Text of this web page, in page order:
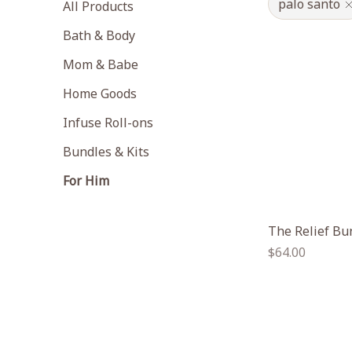
All Products
Bath & Body
Mom & Babe
Home Goods
Infuse Roll-ons
Bundles & Kits
For Him
palo santo
The Relief
Regular
$64.00